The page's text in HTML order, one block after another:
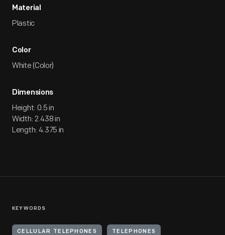
Material
Plastic
Color
White (Color)
Dimensions
Height: 0.5 in
Width: 2.438 in
Length: 4.375 in
KEYWORDS
CELLULAR TELEPHONES TELEPHONES